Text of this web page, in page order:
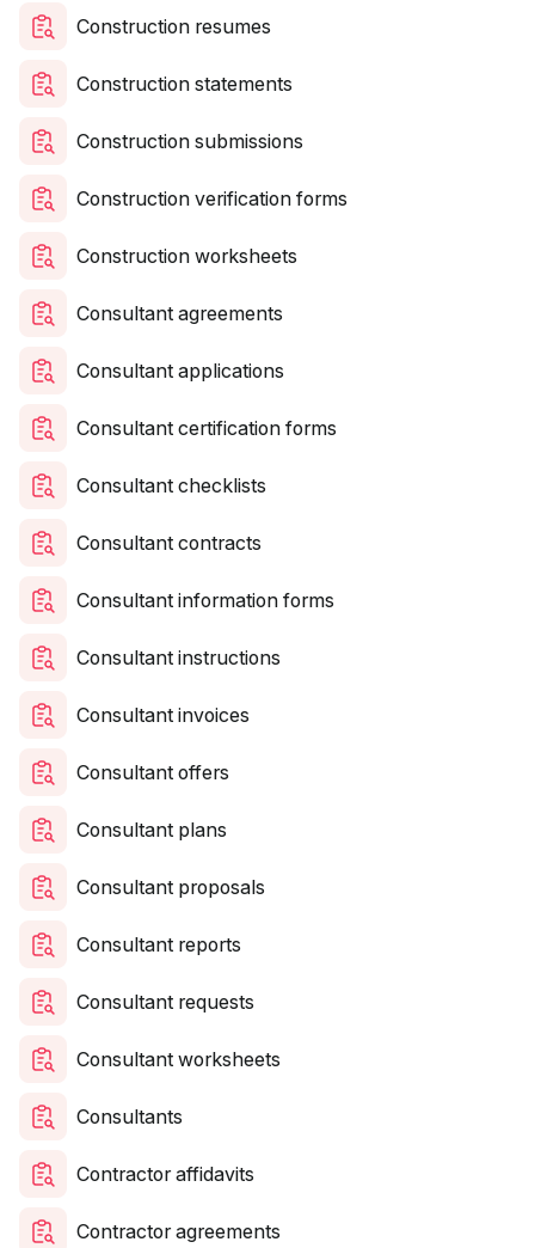
Construction resumes
Construction statements
Construction submissions
Construction verification forms
Construction worksheets
Consultant agreements
Consultant applications
Consultant certification forms
Consultant checklists
Consultant contracts
Consultant information forms
Consultant instructions
Consultant invoices
Consultant offers
Consultant plans
Consultant proposals
Consultant reports
Consultant requests
Consultant worksheets
Consultants
Contractor affidavits
Contractor agreements